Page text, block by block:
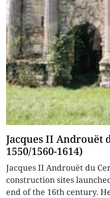
Jacques II Androuët
1550/1560-1614)
Jacques II Androuët du
construction sites
end of the 16th century.